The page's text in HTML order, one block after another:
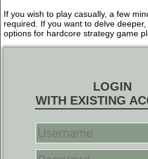
If you wish to play casually, a few
required. If you want to delve
options for hardcore strategy game
LOGIN
WITH EXISTING